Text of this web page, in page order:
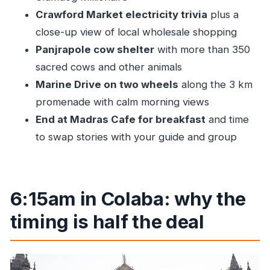
Who should book this Mumbai bicycle tour
FAQ
FAQ
What time does the Mumbai bicycle tour
start?
Where is the meeting point?
What’s included in the price?
Is hotel pickup and drop-off included?
Is the ride difficult?
What major places will you visit?
Crawford Market electricity trivia plus a
close-up view of local wholesale shopping
Panjrapole cow shelterwith more than 350
sacred cows and other animals
Marine Drive on two wheels along the 3 km
promenade with calm morning views
End at Madras Cafe for breakfastand time
to swap stories with your guide and group
6:15am in Colaba: why the
timing is half the deal